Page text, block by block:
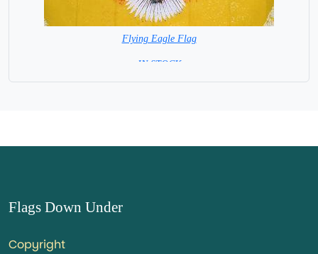
Flying Eagle Flag
= IN STOCK =
Flags Down Under
Copyright